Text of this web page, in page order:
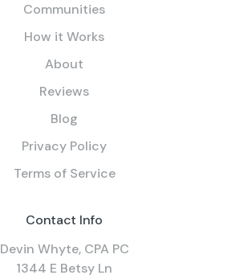
Communities
How it Works
About
Reviews
Blog
Privacy Policy
Terms of Service
Contact Info
Devin Whyte, CPA PC
1344 E Betsy Ln